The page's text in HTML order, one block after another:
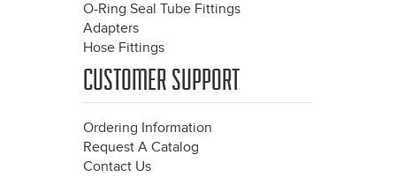
O-Ring Seal Tube Fittings
Adapters
Hose Fittings
CUSTOMER SUPPORT
Ordering Information
Request A Catalog
Contact Us